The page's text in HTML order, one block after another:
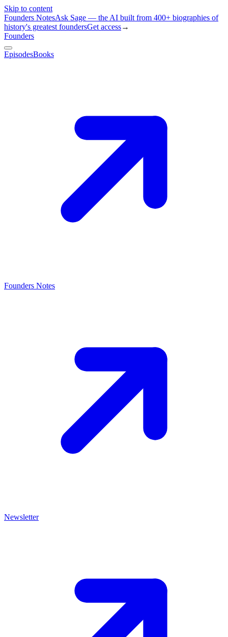
Skip to content
Founders NotesAsk Sage — the AI built from 400+ biographies of
history's greatest foundersGet access→
Founders
EpisodesBooks
Founders Notes
Newsletter